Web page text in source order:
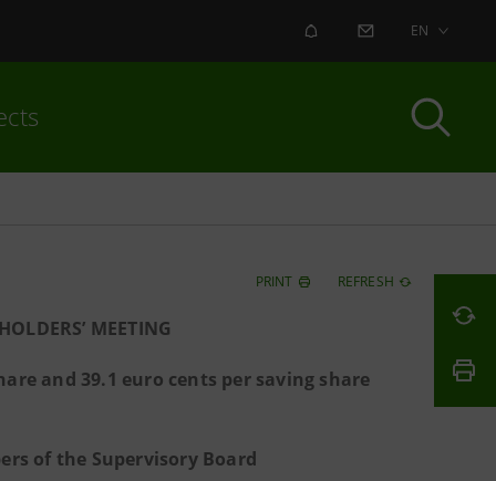
ALERT CONTACT US
EN
PRINT REFRESH
MEETING
and 39.1 euro cents per saving share
of the Supervisory Board